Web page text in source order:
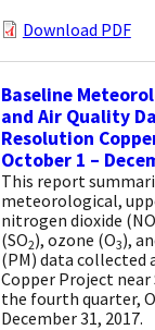
Download PDF
Baseline
and Air Quality
Resolution
October 1 –
This report
meteorological,
nitrogen dioxide (NO
(SO2), ozone (O3),
(PM) data collected
Copper Project
the fourth quarter,
December 31, 2017.